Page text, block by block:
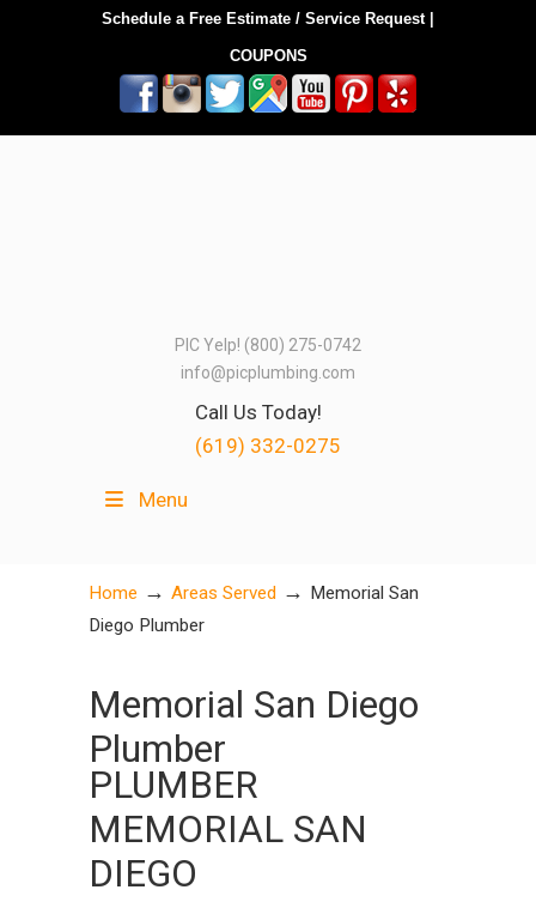
Schedule a Free Estimate / Service Request|
COUPONS
PIC Yelp! (800) 275-0742
info@picplumbing.com
Call Us Today!
(619) 332-0275
Menu
Home → Areas Served → Memorial San
Diego Plumber
Memorial San Diego
Plumber
PLUMBER
MEMORIAL SAN
DIEGO